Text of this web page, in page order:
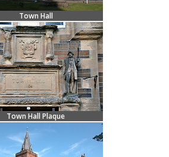
Town Hall
Town Hall Plaque